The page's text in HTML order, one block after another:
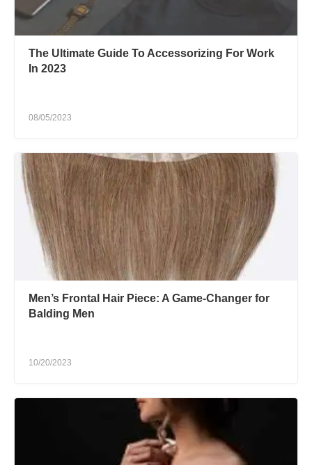
The Ultimate Guide To Accessorizing For Work
In 2023
08/05/2023
Men’s Frontal Hair Piece: A Game-Changer for
Balding Men
10/20/2023